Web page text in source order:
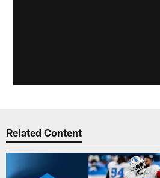
Related Content